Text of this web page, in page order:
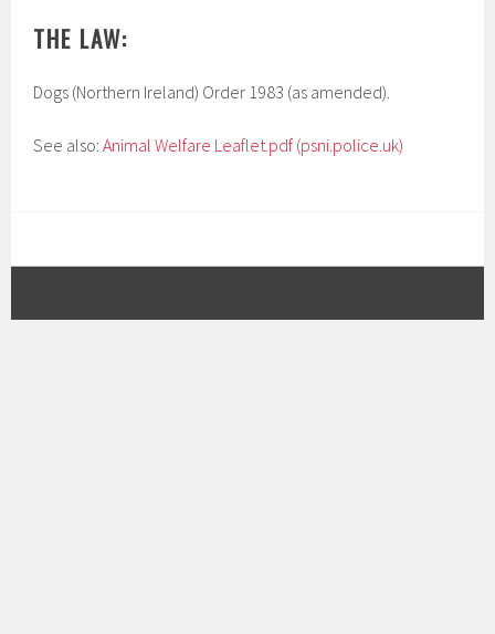
THE LAW:
Dogs (Northern Ireland) Order 1983 (as amended).
See also:Animal Welfare Leaflet.pdf (psni.police.uk)